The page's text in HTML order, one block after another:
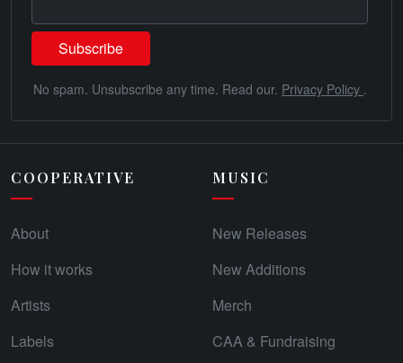
No spam. Unsubscribe any time. Read our. Privacy Policy .
COOPERATIVE
About
How it works
Artists
Labels
MUSIC
New Releases
New Additions
Merch
CAA & Fundraising